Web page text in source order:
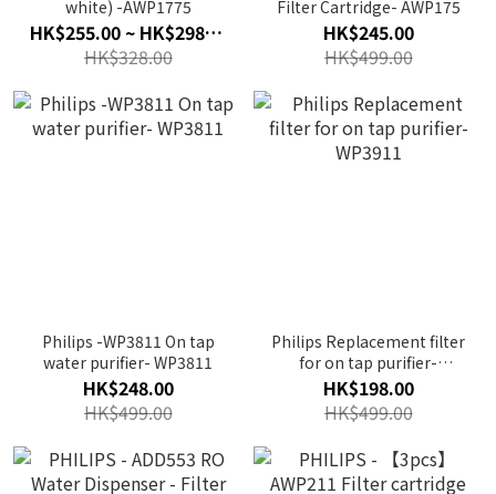
white) -AWP1775
HK$255.00 ~ HK$298.00
HK$328.00
Filter Cartridge- AWP175
HK$245.00
HK$499.00
Philips -WP3811 On tap
water purifier- WP3811
HK$248.00
HK$499.00
Philips Replacement filter
for on tap purifier-
WP3911
HK$198.00
HK$499.00